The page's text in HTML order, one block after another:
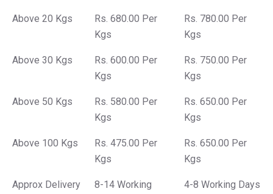
Above 20 Kgs
Rs. 680.00 Per
Kgs
Rs. 780.00 Per
Kgs
Above 30 Kgs
Rs. 600.00 Per
Kgs
Rs. 750.00 Per
Kgs
Above 50 Kgs
Rs. 580.00 Per
Kgs
Rs. 650.00 Per
Kgs
Above 100 Kgs
Rs. 475.00 Per
Kgs
Rs. 650.00 Per
Kgs
Approx Delivery
8-14 Working
4-8 Working Days